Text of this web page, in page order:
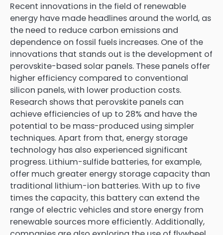
Recent innovations in the field of renewable
energy have made headlines around the world, as
the need to reduce carbon emissions and
dependence on fossil fuels increases. One of the
innovations that stands out is the development of
perovskite-based solar panels. These panels offer
higher efficiency compared to conventional
silicon panels, with lower production costs.
Research shows that perovskite panels can
achieve efficiencies of up to 28% and have the
potential to be mass-produced using simpler
techniques. Apart from that, energy storage
technology has also experienced significant
progress. Lithium-sulfide batteries, for example,
offer much greater energy storage capacity than
traditional lithium-ion batteries. With up to five
times the capacity, this battery can extend the
range of electric vehicles and store energy from
renewable sources more efficiently. Additionally,